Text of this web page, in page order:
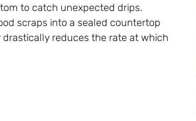
to catch unexpected drips.
scraps into a sealed countertop
reduces the rate at which